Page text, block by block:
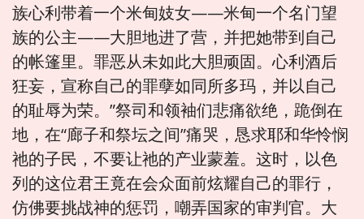
族心利带着一个米甸妓女——米甸一个名门望
族的公主——大胆地进了营，并把她带到自己
的帐篷里。罪恶从未如此大胆顽固。心利酒后
狂妄，宣称自己的罪孽如同所多玛，并以自己
的耻辱为荣。”祭司和领袖们悲痛欲绝，跪倒在
地，在“廊子和祭坛之间”痛哭，恳求耶和华怜悯
祂的子民，不要让祂的产业蒙羞。这时，以色
列的这位君王竟在会众面前炫耀自己的罪行，
仿佛要挑战神的惩罚，嘲弄国家的审判官。大